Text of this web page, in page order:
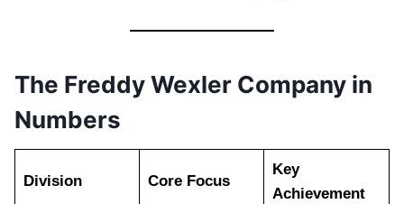
The Freddy Wexler Company in
Numbers
Division Core Focus
Key
Achievement